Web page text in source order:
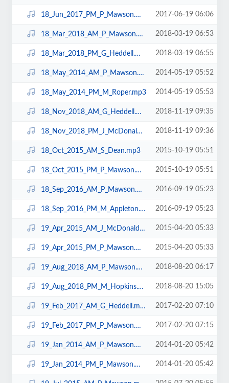
18_Jun_2017_PM_P_Mawson.mp3 2017-06-19 06:06
18_Mar_2018_AM_P_Mawson.mp3 2018-03-19 06:53
18_Mar_2018_PM_G_Heddell.mp3 2018-03-19 06:55
18_May_2014_AM_P_Mawson.mp3 2014-05-19 05:52
18_May_2014_PM_M_Roper.mp3 2014-05-19 05:53
18_Nov_2018_AM_G_Heddell.mp3 2018-11-19 09:35
18_Nov_2018_PM_J_McDonald.mp3 2018-11-19 09:36
18_Oct_2015_AM_S_Dean.mp3 2015-10-19 05:51
18_Oct_2015_PM_P_Mawson.mp3 2015-10-19 05:51
18_Sep_2016_AM_P_Mawson.mp3 2016-09-19 05:23
18_Sep_2016_PM_M_Appleton.mp3 2016-09-19 05:23
19_Apr_2015_AM_J_McDonald.mp3 2015-04-20 05:33
19_Apr_2015_PM_P_Mawson.mp3 2015-04-20 05:33
19_Aug_2018_AM_P_Mawson.mp3 2018-08-20 06:17
19_Aug_2018_PM_M_Hopkins.mp3 2018-08-20 15:05
19_Feb_2017_AM_G_Heddell.mp3 2017-02-20 07:10
19_Feb_2017_PM_P_Mawson.mp3 2017-02-20 07:15
19_Jan_2014_AM_P_Mawson.mp3 2014-01-20 05:42
19_Jan_2014_PM_P_Mawson.mp3 2014-01-20 05:42